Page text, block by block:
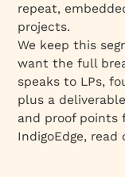
repeat,
projects.
We keep this
want the full
speaks to LPs,
plus a
and proof points
IndigoEdge, read